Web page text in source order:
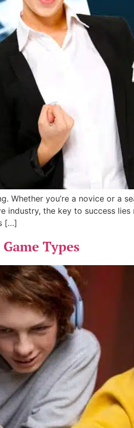
Whether you’re a novice or a
the key to success
[…]
Types